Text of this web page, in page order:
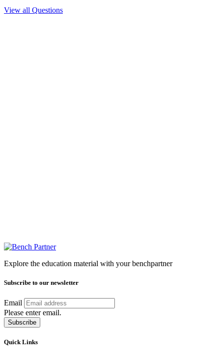
View all Questions
Explore the education material with your benchpartner
Subscribe to our newsletter
Email
Please enter email.
Subscribe
Quick Links